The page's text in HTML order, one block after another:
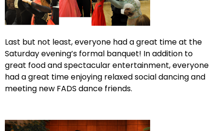
Last but not least, everyone had a great time at the
Saturday evening’s formal banquet! In addition to
great food and spectacular entertainment, everyone
had a great time enjoying relaxed social dancing and
meeting new FADS dance friends.